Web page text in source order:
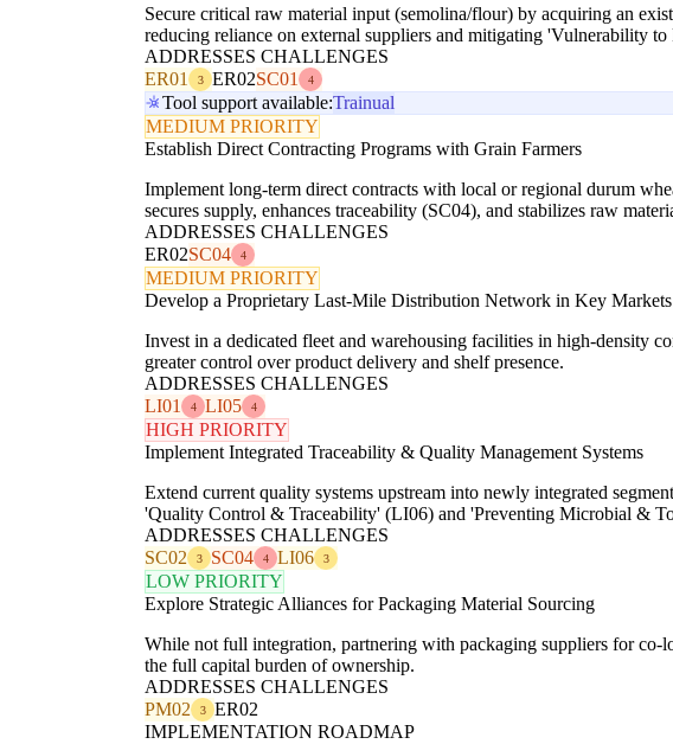
Secure critical raw material input (semolina/flour) by acquiring an
reducing reliance on external suppliers and mitigating 'Vulnerability
ADDRESSES CHALLENGES
ER01
3 ER02SC01 4
Tool support available:Trainual
MEDIUM PRIORITY
Establish Direct Contracting Programs with Grain Farmers
Implement long-term direct contracts with local or regional durum
secures supply, enhances traceability (SC04), and stabilizes raw
ADDRESSES CHALLENGES
ER02SC04 4
MEDIUM PRIORITY
Develop a Proprietary Last-Mile Distribution Network in Key Markets
Invest in a dedicated fleet and warehousing facilities in high-density
greater control over product delivery and shelf presence.
ADDRESSES CHALLENGES
LI01
4 LI05 4
HIGH PRIORITY
Implement Integrated Traceability & Quality Management Systems
Extend current quality systems upstream into newly integrated
'Quality Control & Traceability' (LI06) and 'Preventing Microbial &
ADDRESSES CHALLENGES
SC02
3 SC04 4 LI06 3
LOW PRIORITY
Explore Strategic Alliances for Packaging Material Sourcing
While not full integration, partnering with packaging suppliers for co-
the full capital burden of ownership.
ADDRESSES CHALLENGES
PM02
3
ER02
IMPLEMENTATION ROADMAP